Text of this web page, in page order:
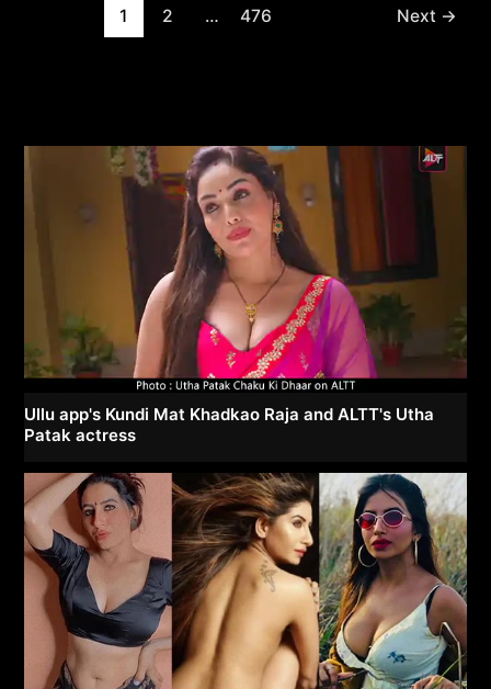
1 2 … 476 Next →
Ullu app's Kundi Mat Khadkao Raja and ALTT's Utha
Patak actress